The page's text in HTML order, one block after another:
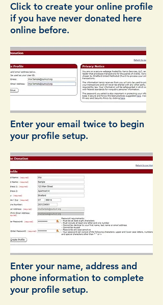
Click to create your online profile
if you have never donated here
online before.
Enter your email twice to begin
your profile setup.
Enter your name, address and
phone information to complete
your profile setup.